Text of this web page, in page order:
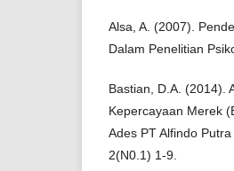
Alsa, A. (2007).
Dalam Penelitian
Bastian, D.A. (2014).
Kepercayaan Merek
Ades PT Alfindo
2(N0.1) 1-9.